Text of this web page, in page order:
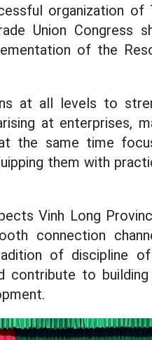
organization of
Union Congress
of the
at all levels to
at enterprises,
the same time
them with
Vinh Long
connection
of discipline
contribute to